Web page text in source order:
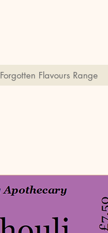
Forgotten Flavours Range